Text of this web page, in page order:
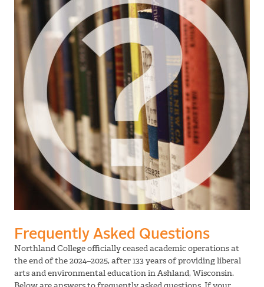
Frequently Asked Questions
Northland College officially ceased academic operations at
the end of the 2024–2025, after 133 years of providing liberal
arts and environmental education in Ashland, Wisconsin.